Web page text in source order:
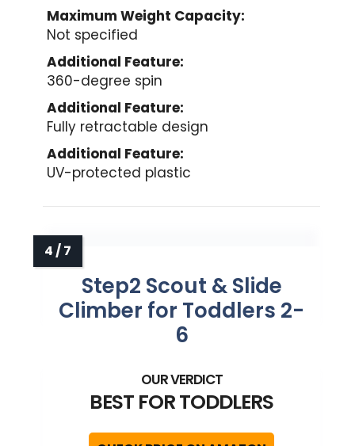
Maximum Weight Capacity:
Not specified
Additional Feature:
360-degree spin
Additional Feature:
Fully retractable design
Additional Feature:
UV-protected plastic
Step2 Scout & Slide
Climber for Toddlers 2-
6
BEST FOR TODDLERS